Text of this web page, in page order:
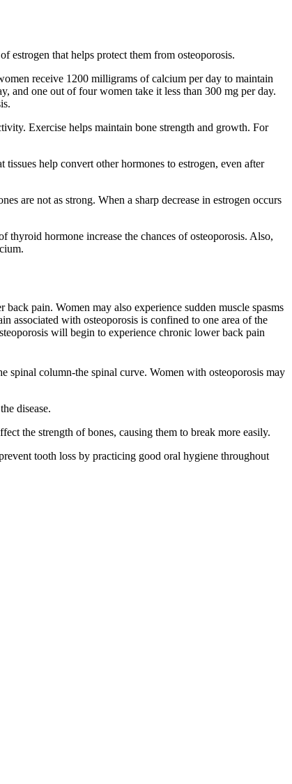
estrogen that helps protect them from osteoporosis.
receive 1200 milligrams of calcium per day to maintain
and one out of four women take it less than 300 mg per day.
Exercise helps maintain bone strength and growth. For
help convert other hormones to estrogen, even after
are not as strong. When a sharp decrease in estrogen occurs
thyroid hormone increase the chances of osteoporosis. Also,
pain. Women may also experience sudden muscle spasms
associated with osteoporosis is confined to one area of the
will begin to experience chronic lower back pain
spinal column-the spinal curve. Women with osteoporosis may
disease.
the strength of bones, causing them to break more easily.
tooth loss by practicing good oral hygiene throughout